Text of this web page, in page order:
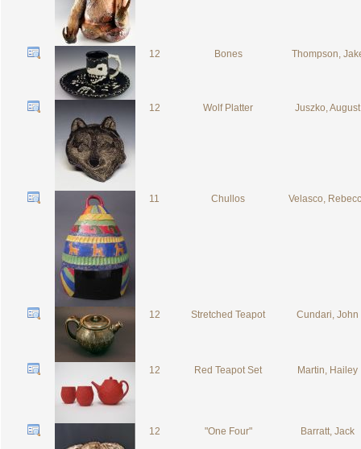
12 Bones Thompson,
12 Wolf Platter Juszko, August
11 Chullos Velasco,
12 Stretched Teapot Cundari, John
12 Red Teapot Set Martin, Hailey
12 "One Four" Barratt, Jack